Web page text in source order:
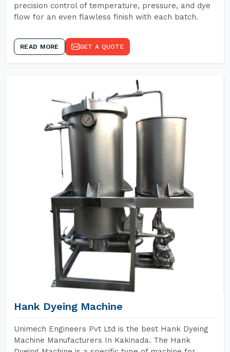
precision control of temperature, pressure, and dye
flow for an even flawless finish with each batch.
READ MORE GET A QUOTE
Hank Dyeing Machine
Unimech Engineers Pvt Ltd is the best Hank Dyeing
Machine Manufacturers In Kakinada. The Hank